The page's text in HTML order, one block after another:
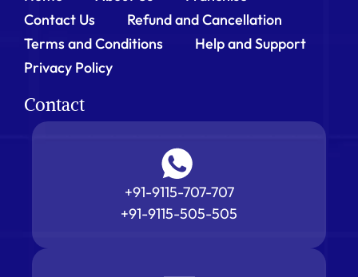
Contact Us
Refund and Cancellation
Terms and Conditions
Help and Support
Privacy Policy
Contact
+91-9115-707-707
+91-9115-505-505